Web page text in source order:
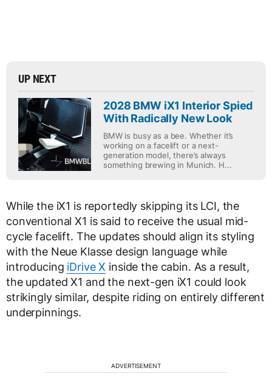
UP NEXT
2028 BMW iX1 Interior Spied
With Radically New Look
BMW is busy as a bee. Whether it’s
working on a facelift or a next-
generation model, there’s always
something brewing in Munich. H...
While the iX1 is reportedly skipping its LCI, the
conventional X1 is said to receive the usual mid-
cycle facelift. The updates should align its styling
with the Neue Klasse design language while
introducing iDrive X inside the cabin. As a result,
the updated X1 and the next-gen iX1 could look
strikingly similar, despite riding on entirely different
underpinnings.
ADVERTISEMENT